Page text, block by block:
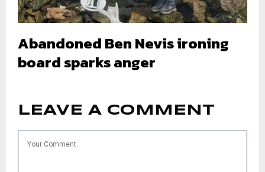
Abandoned Ben Nevis ironing
board sparks anger
LEAVE A COMMENT